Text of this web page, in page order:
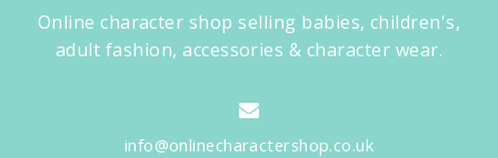
Online character shop selling babies, children's,
adult fashion, accessories & character wear.
info@onlinecharactershop.co.uk